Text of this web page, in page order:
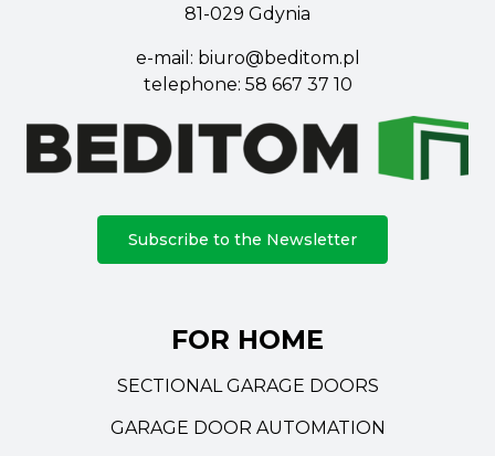
81-029 Gdynia
e-mail: biuro@beditom.pl
telephone: 58 667 37 10
Subscribe to the Newsletter
FOR HOME
SECTIONAL GARAGE DOORS
GARAGE DOOR AUTOMATION